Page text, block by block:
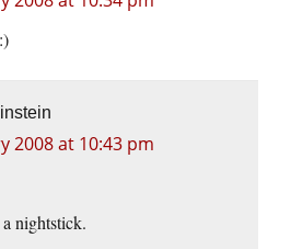
2008 at 10:43 pm
nightstick.